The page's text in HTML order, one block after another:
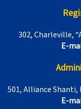
302, Charleville,
E-
501, Alliance Shanti,
E-